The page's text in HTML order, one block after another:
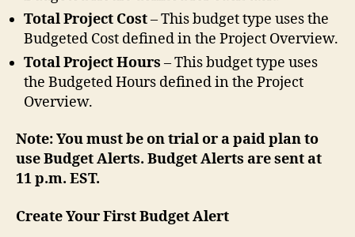
Total Project Cost– This budget type uses the
Budgeted Cost defined in the Project Overview.
Total Project Hours – This budget type uses
the Budgeted Hours defined in the Project
Overview.
Note:You must be on trial or a paid plan to
use Budget Alerts. Budget Alerts are sent at
11 p.m. EST.
Create Your First Budget Alert